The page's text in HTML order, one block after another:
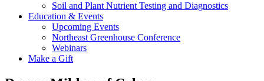
Soil and Plant Nutrient Testing and Diagnostics
Education & Events
Upcoming Events
Northeast Greenhouse Conference
Webinars
Make a Gift